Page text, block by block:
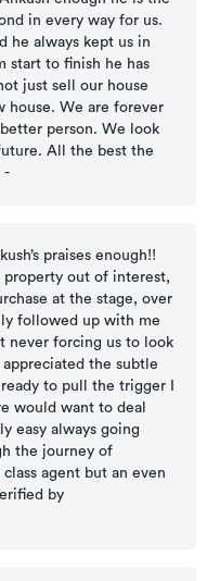
in every way for us.
he always kept us in
start to finish he has
just sell our house
house. We are forever
person. We look
All the best the
-
praises enough!!
property out of interest,
at the stage, over
followed up with me
never forcing us to look
the subtle
to pull the trigger I
would want to deal
easy always going
the journey of
agent but an even
by